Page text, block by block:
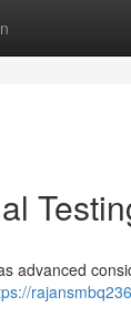
advanced